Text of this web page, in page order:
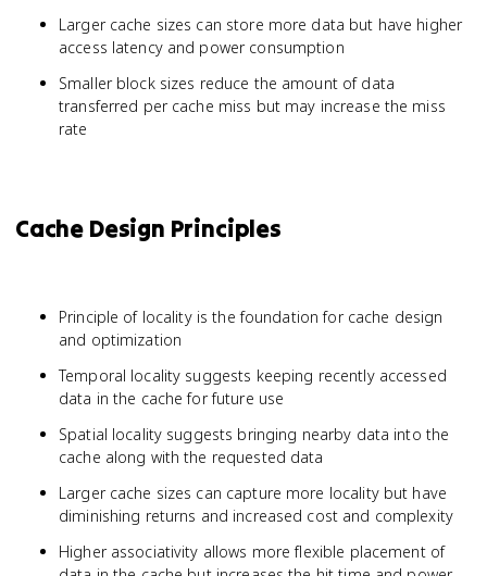
Larger cache sizes can store more data but have higher
access latency and power consumption
Smaller block sizes reduce the amount of data
transferred per cache miss but may increase the miss
rate
Cache Design Principles
Principle of locality is the foundation for cache design
and optimization
Temporal locality suggests keeping recently accessed
data in the cache for future use
Spatial locality suggests bringing nearby data into the
cache along with the requested data
Larger cache sizes can capture more locality but have
diminishing returns and increased cost and complexity
Higher associativity allows more flexible placement of